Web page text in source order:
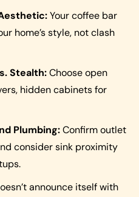
Your coffee bar
home’s style, not clash
Stealth:Choose open
hidden cabinets for
Plumbing:Confirm outlet
consider sink proximity
announce itself with